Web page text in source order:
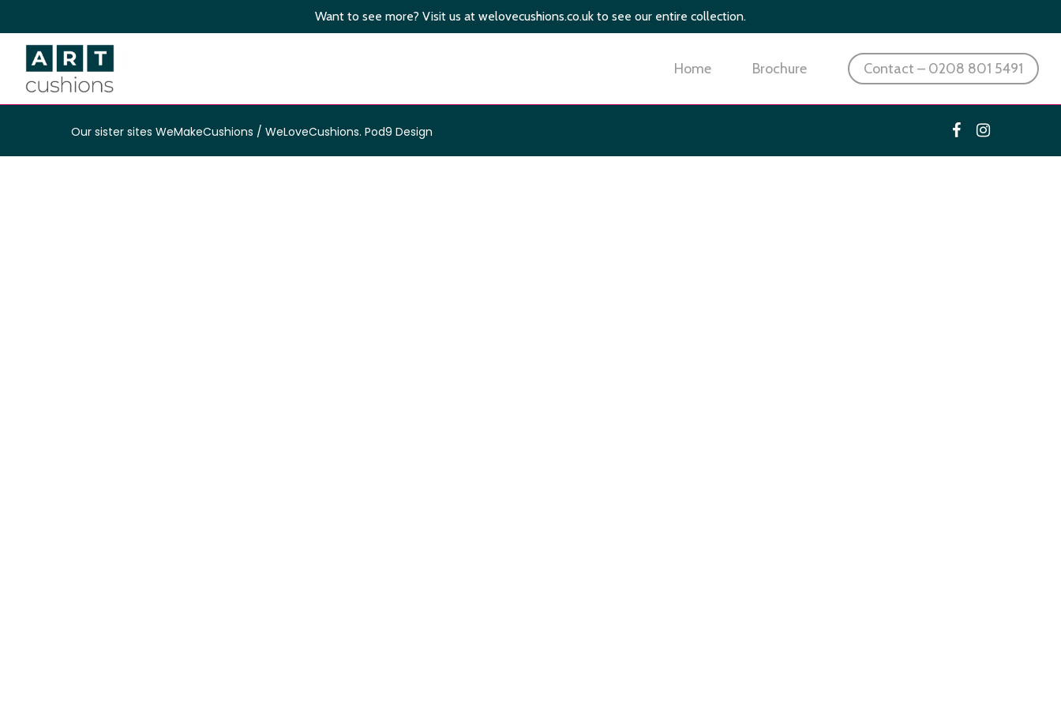
main
content
Want to see more? Visit us at welovecushions.co.uk to see our entire collection.
Home Brochure Contact – 0208 801 5491
Our sister sites WeMakeCushions / WeLoveCushions. Pod9 Design facebookinstagram